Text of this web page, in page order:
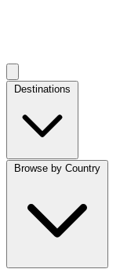
Destinations
Browse by Country